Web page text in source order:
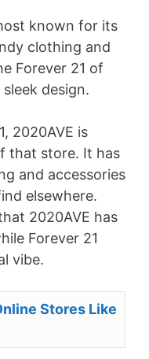
known for its
clothing and
Forever 21 of
design.
2020AVE is
that store. It has
and accessories
elsewhere.
2020AVE has
Forever 21
vibe.
Stores Like